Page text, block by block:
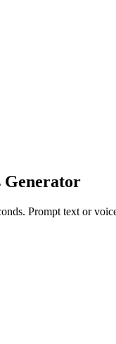
Generator
Prompt text or